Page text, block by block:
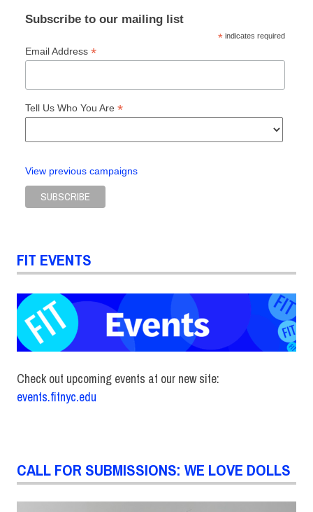
Subscribe to our mailing list
* indicates required
Email Address *
Tell Us Who You Are *
View previous campaigns
FIT EVENTS
Check out upcoming events at our new site:
events.fitnyc.edu
CALL FOR SUBMISSIONS: WE LOVE DOLLS